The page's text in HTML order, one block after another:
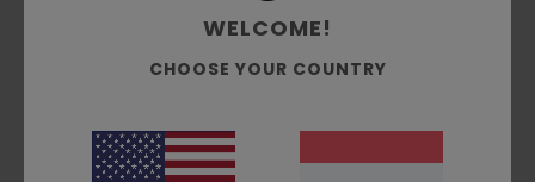
Shipping & ReturnsWELCOME!
CHOOSE YOUR COUNTRY